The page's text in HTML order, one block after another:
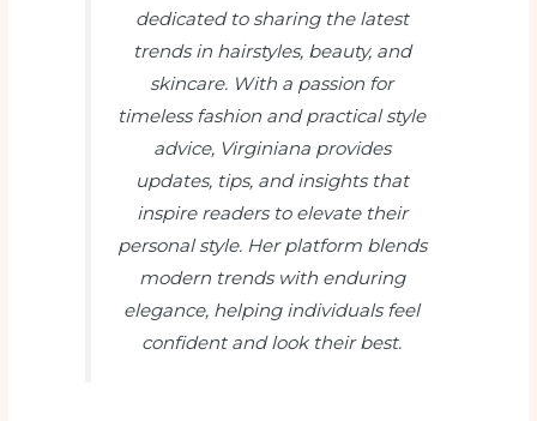
dedicated to sharing the latest
trends in hairstyles, beauty, and
skincare. With a passion for
timeless fashion and practical style
advice, Virginiana provides
updates, tips, and insights that
inspire readers to elevate their
personal style. Her platform blends
modern trends with enduring
elegance, helping individuals feel
confident and look their best.